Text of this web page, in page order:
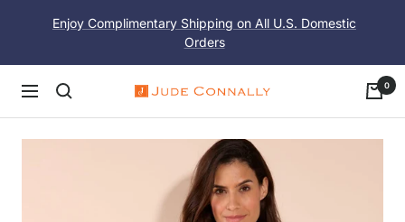
Enjoy Complimentary Shipping on All U.S. Domestic
Orders
Navigation
Jude
Connally
0